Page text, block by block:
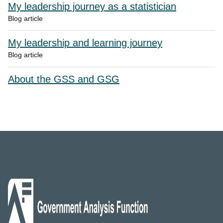
My leadership journey as a statistician
Blog article
My leadership and learning journey
Blog article
About the GSS and GSG